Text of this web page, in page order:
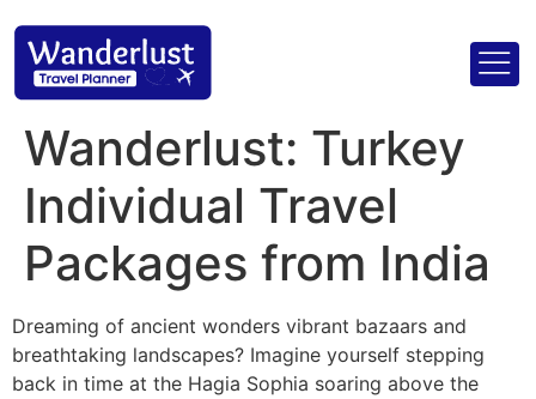
Wanderlust: Turkey
Individual Travel
Packages from India
Dreaming of ancient wonders vibrant bazaars and
breathtaking landscapes? Imagine yourself stepping
back in time at the Hagia Sophia soaring above the